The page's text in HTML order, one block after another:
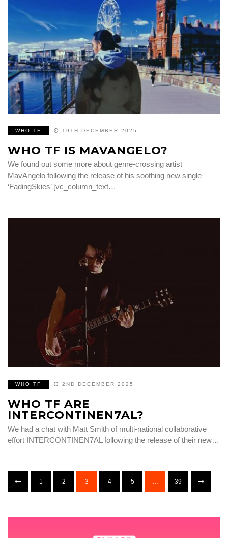
WHO TF 19TH DECEMBER 2025
WHO TF IS MAVANGELO?
We found out some more about genre-crossing artist
MavAngelo following the release of his soothing new single
‘FadingSkies’ [vc_column_text…
WHO TF 2ND DECEMBER 2025
WHO TF ARE
INTERCONTINEN7AL?
We had a chat with Matt Smith of multi-national collaborative
effort INTERCONTINEN7AL following the release of their new…
1 2 3 4 5 … 39